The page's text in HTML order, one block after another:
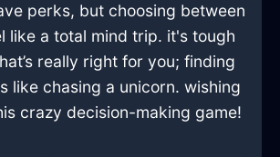
perks, but choosing between
like a total mind trip. it's tough
really right for you; finding
like chasing a unicorn. wishing
crazy decision-making game!